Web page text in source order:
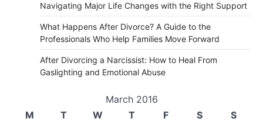
Navigating Major Life Changes with the Right Support
What Happens After Divorce? A Guide to the
Professionals Who Help Families Move Forward
After Divorcing a Narcissist: How to Heal From
Gaslighting and Emotional Abuse
March 2016
M
T W T F S S